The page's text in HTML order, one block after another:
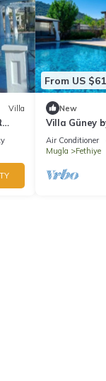
Villa
From US
New
Villa Güney
Air Conditioner
Mugla
Fethiye